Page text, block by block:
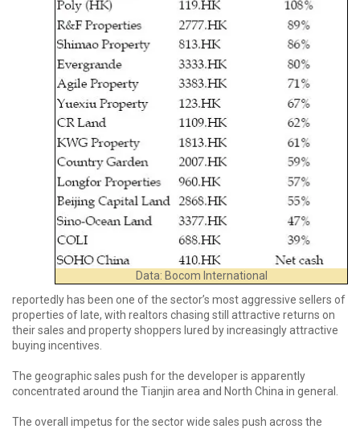
Data: Bocom International
reportedly has been one of the sector’s most aggressive sellers of
properties of late, with realtors chasing still attractive returns on
their sales and property shoppers lured by increasingly attractive
buying incentives.
The geographic sales push for the developer is apparently
concentrated around the Tianjin area and North China in general.
The overall impetus for the sector wide sales push across the